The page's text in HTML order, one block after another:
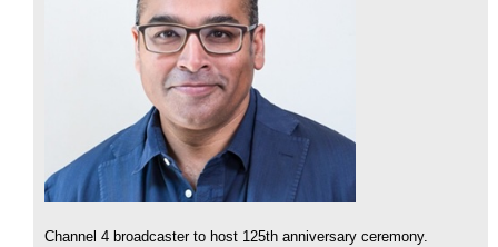
Channel 4 broadcaster to host 125th anniversary ceremony.